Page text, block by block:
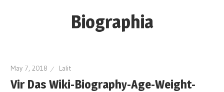
Biographia
Height-
Story-
May 7, 2018 Lalit
Vir Das Wiki-Biography-Age-Weight-